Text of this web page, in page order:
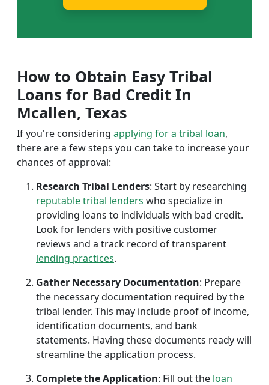
How to Obtain Easy Tribal
Loans for Bad Credit In
Mcallen, Texas
If you're considering applying for a tribal loan,
there are a few steps you can take to increase your
chances of approval:
Research Tribal Lenders: Start by researching
reputable tribal lenders who specialize in
providing loans to individuals with bad credit.
Look for lenders with positive customer
reviews and a track record of transparent
lending practices.
Gather Necessary Documentation: Prepare
the necessary documentation required by the
tribal lender. This may include proof of income,
identification documents, and bank
statements. Having these documents ready will
streamline the application process.
Complete the Application: Fill out the loan